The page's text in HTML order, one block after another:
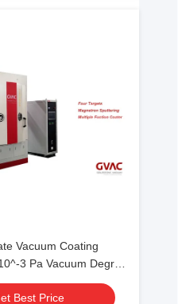
Vacuum Coating
3 Pa Vacuum Degree
Thickness
Best Price